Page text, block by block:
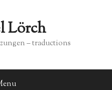
Lörch
– traductions